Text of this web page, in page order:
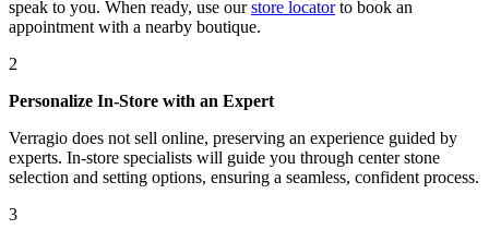
speak to you. When ready, use our store locatorto book an
appointment with a nearby boutique.
2
Personalize In-Store with an Expert
Verragio does not sell online, preserving an experience guided by
experts. In-store specialists will guide you through center stone
selection and setting options, ensuring a seamless, confident process.
3